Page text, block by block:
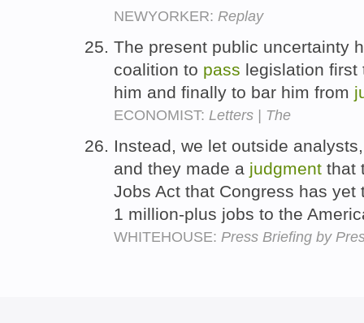
NEWYORKER: Replay
The present public uncertainty
coalition to pass legislation first
him and finally to bar him from
ECONOMIST: Letters | The
Instead, we let outside
and they made a judgment that
Jobs Act that Congress has yet
1 million-plus jobs to the
WHITEHOUSE: Press Briefing by